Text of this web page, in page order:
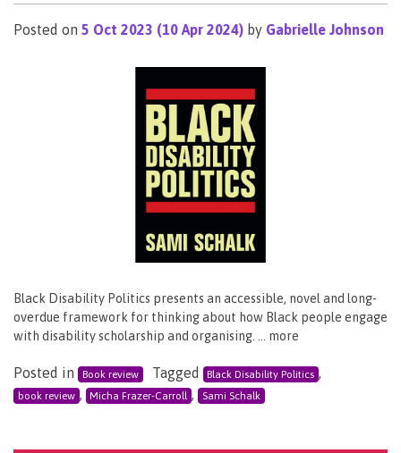
Posted on 5 Oct 2023 (10 Apr 2024) by Gabrielle Johnson
Black Disability Politics presents an accessible, novel and long-
overdue framework for thinking about how Black people engage
with disability scholarship and organising. … more
Posted in Book review Tagged Black Disability Politics ,
book review , Micha Frazer-Carroll , Sami Schalk